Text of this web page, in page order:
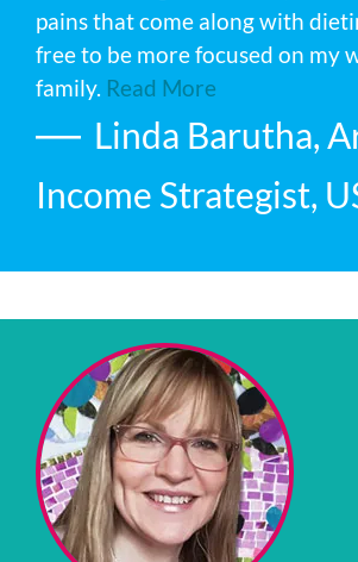
pains that come along with
free to be more focused on my
family. Read More
Linda Barutha,
Income Strategist,